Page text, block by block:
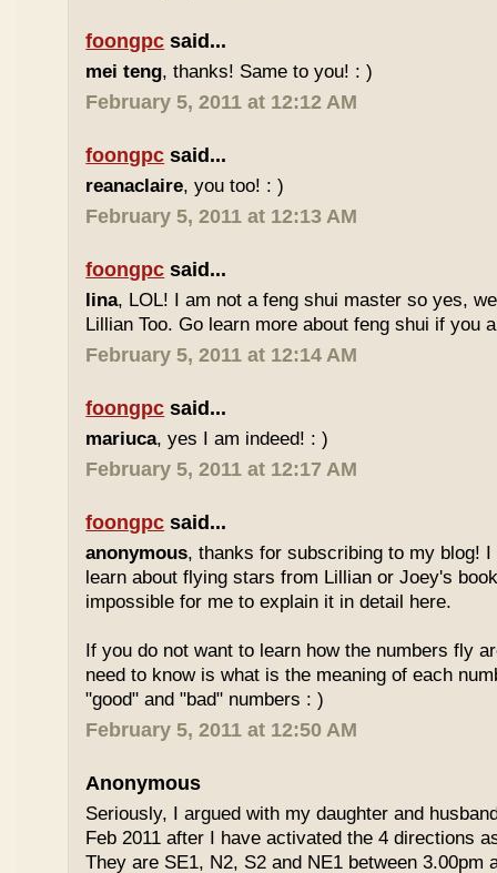
foongpc said...
mei teng, thanks! Same to you! : )
February 5, 2011 at 12:12 AM
foongpc said...
reanaclaire, you too! : )
February 5, 2011 at 12:13 AM
foongpc said...
lina, LOL! I am not a feng shui master so yes,
Lillian Too. Go learn more about feng shui if you
February 5, 2011 at 12:14 AM
foongpc said...
mariuca, yes I am indeed! : )
February 5, 2011 at 12:17 AM
foongpc said...
anonymous, thanks for subscribing to my blog!
learn about flying stars from Lillian or Joey's
impossible for me to explain it in detail here.
If you do not want to learn how the numbers fly
need to know is what is the meaning of each
"good" and "bad" numbers : )
February 5, 2011 at 12:50 AM
Anonymous
Seriously, I argued with my daughter and
Feb 2011 after I have activated the 4 directions
They are SE1, N2, S2 and NE1 between 3.00pm